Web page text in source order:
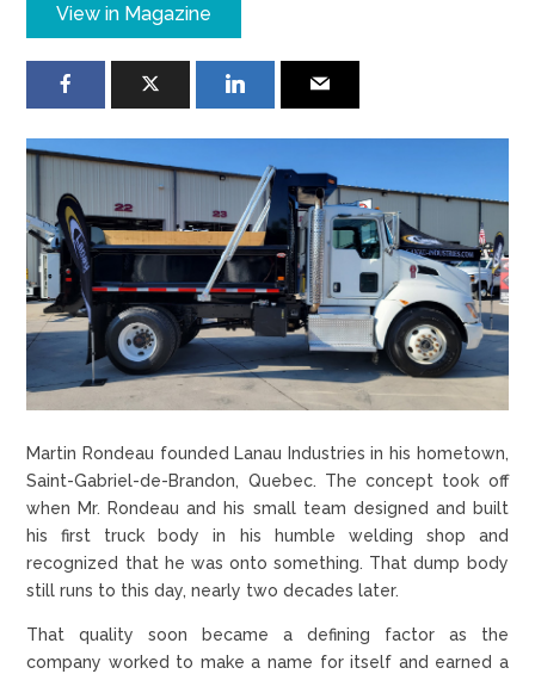
View in Magazine
Martin Rondeau founded Lanau Industries in his hometown,
Saint-Gabriel-de-Brandon, Quebec. The concept took off
when Mr. Rondeau and his small team designed and built
his first truck body in his humble welding shop and
recognized that he was onto something. That dump body
still runs to this day, nearly two decades later.
That quality soon became a defining factor as the
company worked to make a name for itself and earned a